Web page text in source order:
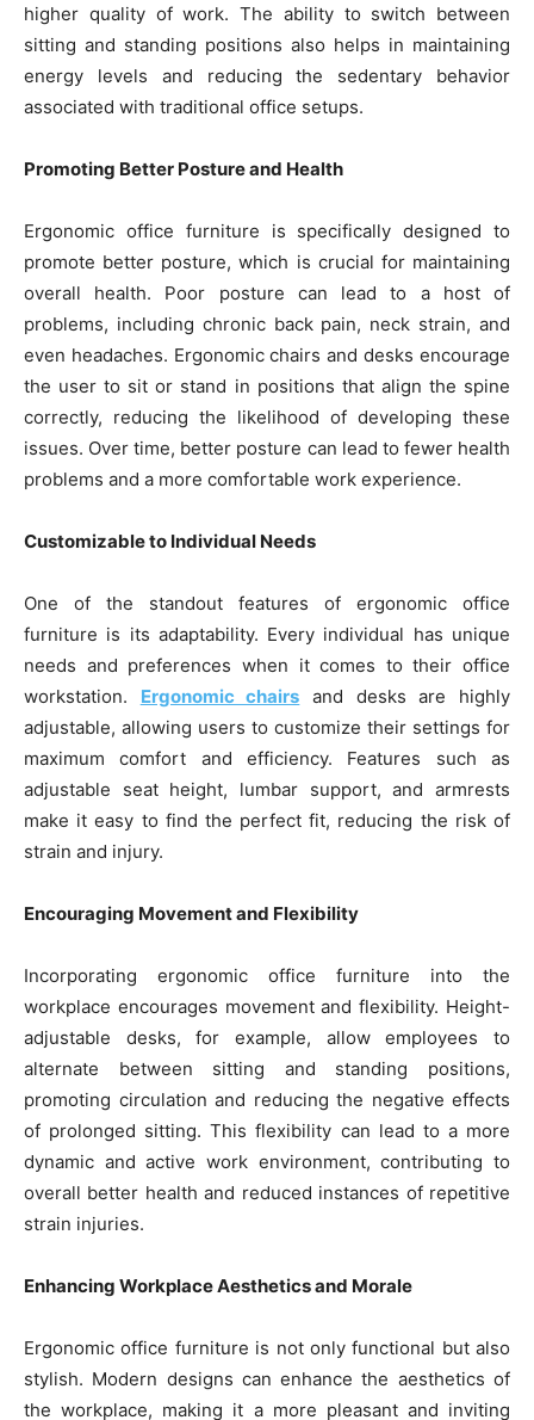
higher quality of work. The ability to switch between
sitting and standing positions also helps in maintaining
energy levels and reducing the sedentary behavior
associated with traditional office setups.
Promoting Better Posture and Health
Ergonomic office furniture is specifically designed to
promote better posture, which is crucial for maintaining
overall health. Poor posture can lead to a host of
problems, including chronic back pain, neck strain, and
even headaches. Ergonomic chairs and desks encourage
the user to sit or stand in positions that align the spine
correctly, reducing the likelihood of developing these
issues. Over time, better posture can lead to fewer health
problems and a more comfortable work experience.
Customizable to Individual Needs
One of the standout features of ergonomic office
furniture is its adaptability. Every individual has unique
needs and preferences when it comes to their office
workstation. Ergonomic chairs and desks are highly
adjustable, allowing users to customize their settings for
maximum comfort and efficiency. Features such as
adjustable seat height, lumbar support, and armrests
make it easy to find the perfect fit, reducing the risk of
strain and injury.
Encouraging Movement and Flexibility
Incorporating ergonomic office furniture into the
workplace encourages movement and flexibility. Height-
adjustable desks, for example, allow employees to
alternate between sitting and standing positions,
promoting circulation and reducing the negative effects
of prolonged sitting. This flexibility can lead to a more
dynamic and active work environment, contributing to
overall better health and reduced instances of repetitive
strain injuries.
Enhancing Workplace Aesthetics and Morale
Ergonomic office furniture is not only functional but also
stylish. Modern designs can enhance the aesthetics of
the workplace, making it a more pleasant and inviting